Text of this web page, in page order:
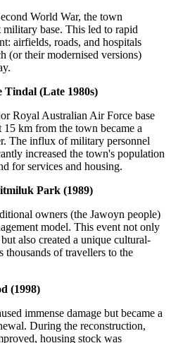
World War, the town
base. This led to rapid
airfields, roads, and hospitals
(or their modernised versions)
Tindal (Late 1980s)
Royal Australian Air Force base
km from the town became a
The influx of military personnel
increased the town's population
for services and housing.
Park (1989)
owners (the Jawoyn people)
model. This event not only
also created a unique cultural-
thousands of travellers to the
(1998)
immense damage but became a
During the reconstruction,
housing stock was